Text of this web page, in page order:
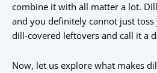
combine it with all matter a lot.
and you definitely cannot just
dill-covered leftovers and call it a
Now, let us explore what makes